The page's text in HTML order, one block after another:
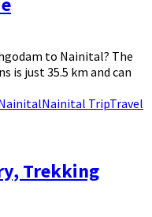
to Nainital? The
is just 35.5 km and can
Nainital TripTravel
Trekking